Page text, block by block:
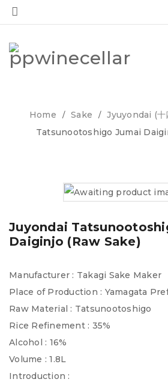
Home / Sake / Jyuyondai (十
Tatsunootoshigo Jumai
Juyondai
Daiginjo (Raw Sake)
Manufacturer : Takagi Sake Maker
Place of Production : Yamagata
Raw Material : Tatsunootoshigo
Rice Refinement : 35%
Alcohol : 16%
Volume : 1.8L
Introduction :